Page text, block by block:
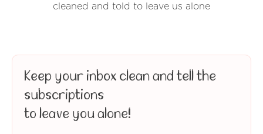
cleaned and told to leave us alone
Keep your inbox clean and tell the
subscriptions
to leave you alone!